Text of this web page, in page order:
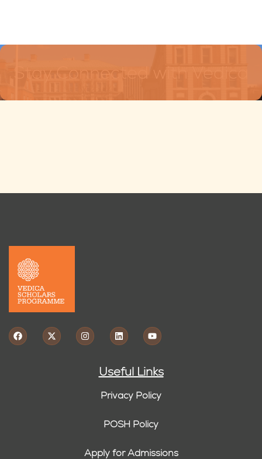
Stay Connected with Vedica
Useful Links
Privacy Policy
POSH Policy
Apply for Admissions